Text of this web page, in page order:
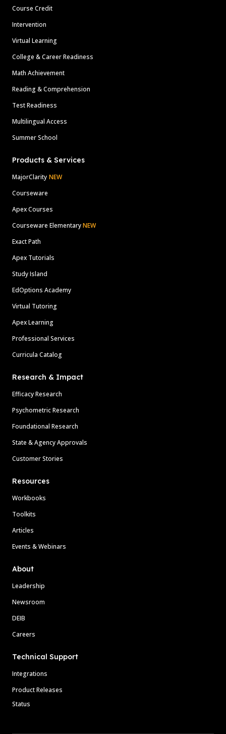
Course Credit
Intervention
Virtual Learning
College & Career Readiness
Math Achievement
Reading & Comprehension
Test Readiness
Multilingual Access
Summer School
Products & Services
MajorClarity NEW
Courseware
Apex Courses
Courseware ElementaryNEW
Exact Path
Apex Tutorials
Study Island
EdOptions Academy
Virtual Tutoring
Apex Learning
Professional Services
Curricula Catalog
Research & Impact
Efficacy Research
Psychometric Research
Foundational Research
State & Agency Approvals
Customer Stories
Resources
Workbooks
Toolkits
Articles
Events & Webinars
About
Leadership
Newsroom
DEIB
Careers
Technical Support
Integrations
Product Releases
Status